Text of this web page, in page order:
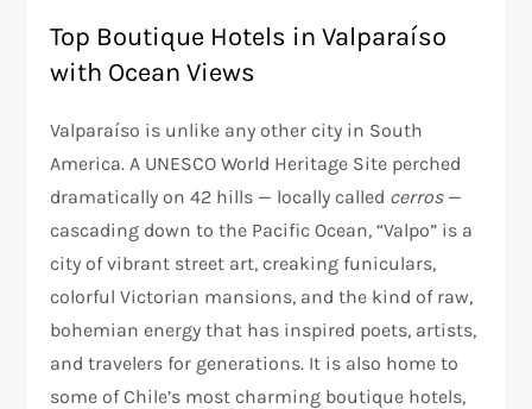
Top Boutique Hotels in Valparaíso
with Ocean Views
Valparaíso is unlike any other city in South
America. A UNESCO World Heritage Site perched
dramatically on 42 hills — locally called cerros—
cascading down to the Pacific Ocean, “Valpo” is a
city of vibrant street art, creaking funiculars,
colorful Victorian mansions, and the kind of raw,
bohemian energy that has inspired poets, artists,
and travelers for generations. It is also home to
some of Chile’s most charming boutique hotels,